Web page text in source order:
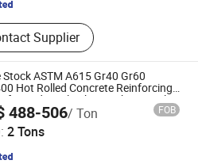
Supplier
Stock ASTM A615 Gr40 Gr60
Hot Rolled Concrete Reinforcing
Steel Rebar Carbon Steel
Bar Iron Rod for Building
488-506/ Ton FOB
2 Tons
Co., Ltd.